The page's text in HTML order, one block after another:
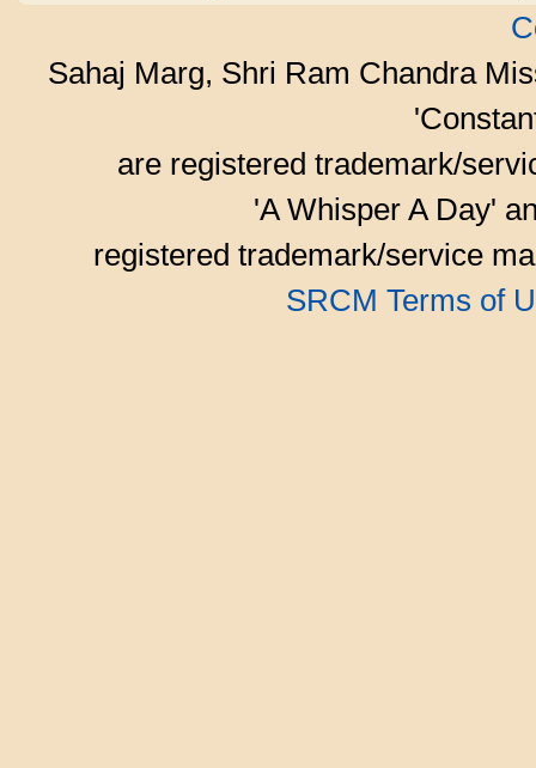
Sahaj Marg, Shri Ram Chandra
are registered trademark/
'A Whisper A Day'
registered trademark/service
SRCM Terms of